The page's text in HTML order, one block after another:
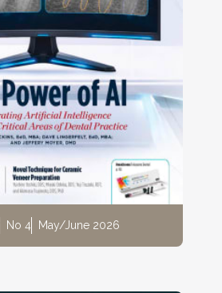
No 4 May/June 2026